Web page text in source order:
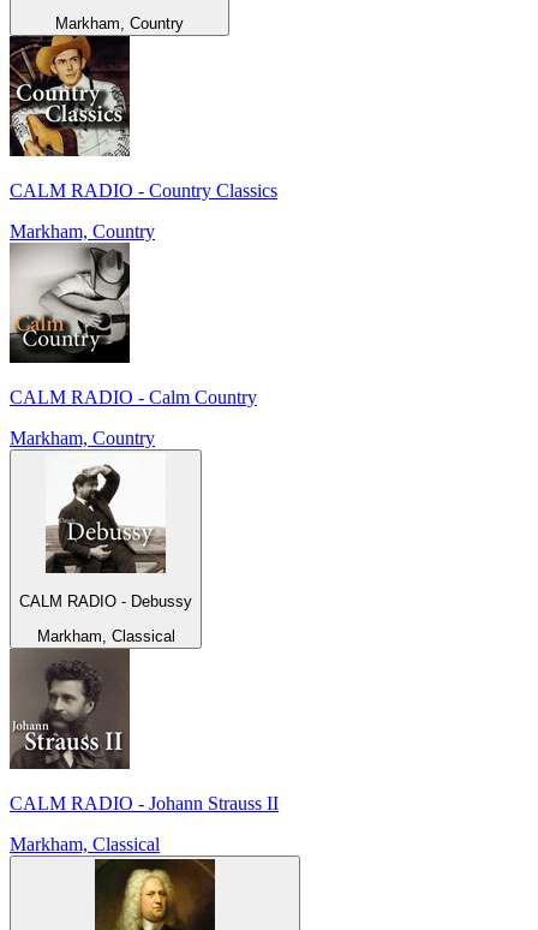
Markham, Country
CALM RADIO - Country Classics
Markham, Country
CALM RADIO - Calm Country
Markham, Country
CALM RADIO - Debussy
Markham, Classical
CALM RADIO - Johann Strauss II
Markham, Classical